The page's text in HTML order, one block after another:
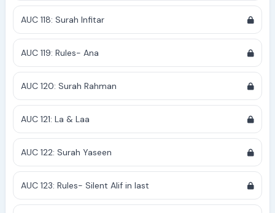
AUC 118: Surah Infitar
AUC 119: Rules- Ana
AUC 120: Surah Rahman
AUC 121: La & Laa
AUC 122: Surah Yaseen
AUC 123: Rules- Silent Alif in last